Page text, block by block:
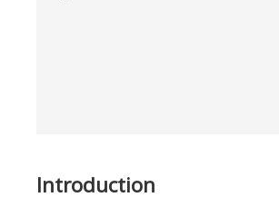
Introduction